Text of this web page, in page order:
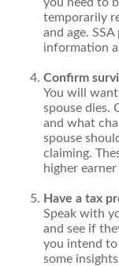
temporarily
and age.
information
Confirm
You will
spouse dies.
and what
spouse
claiming.
higher
Have a tax
Speak with
and see if
you intend
some